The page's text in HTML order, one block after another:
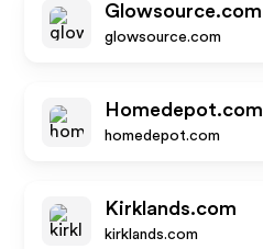
Glowsource.com
glowsource.com
Homedepot.com
homedepot.com
Kirklands.com
kirklands.com